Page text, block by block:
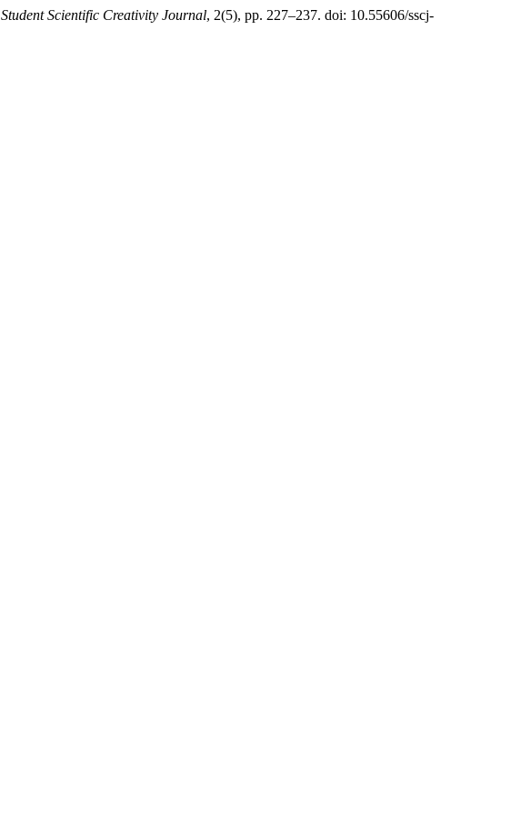
Student Scientific Creativity Journal, 2(5), pp. 227–237. doi: 10.55606/sscj-